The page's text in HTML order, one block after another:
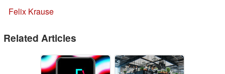
Felix Krause
Related Articles